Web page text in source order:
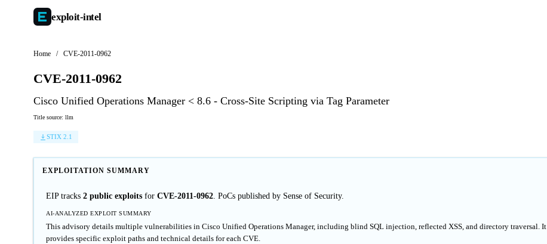
exploit-intel
Home / CVE-2011-0962
CVE-2011-0962
Cisco Unified Operations Manager < 8.6 - Cross-Site Scripting via Tag Parameter
Title source: llm
STIX 2.1
EXPLOITATION SUMMARY
EIP tracks 2 public exploits for CVE-2011-0962. PoCs published by Sense of Security.
AI-ANALYZED EXPLOIT SUMMARY
This advisory details multiple vulnerabilities in Cisco Unified Operations Manager, including blind SQL injection, reflected XSS, and directory traversal. It
provides specific exploit paths and technical details for each CVE.